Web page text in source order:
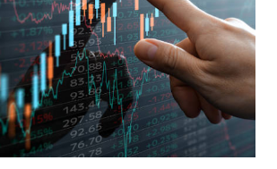
terminal operating systems and mobile
providing mobile internet services.
Transsion's strategy focuses almost
markets , particularly Africa , as
Southeast Asia, the Middle East, and